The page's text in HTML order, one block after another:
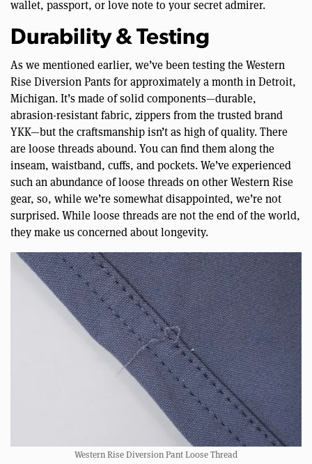
wallet, passport, or love note to your secret admirer.
Durability & Testing
As we mentioned earlier, we’ve been testing the Western
Rise Diversion Pants for approximately a month in Detroit,
Michigan. It’s made of solid components—durable,
abrasion-resistant fabric, zippers from the trusted brand
YKK—but the craftsmanship isn’t as high of quality. There
are loose threads abound. You can find them along the
inseam, waistband, cuffs, and pockets. We’ve experienced
such an abundance of loose threads on other Western Rise
gear, so, while we’re somewhat disappointed, we’re not
surprised. While loose threads are not the end of the world,
they make us concerned about longevity.
Western Rise Diversion Pant Loose Thread